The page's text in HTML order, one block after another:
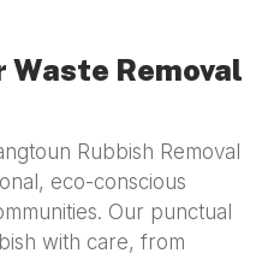
Waste Removal
Rubbish Removal
eco-conscious
Our punctual
with care, from